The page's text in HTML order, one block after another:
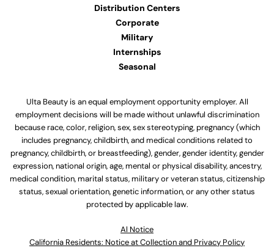
Distribution Centers
Corporate
Military
Internships
Seasonal
Ulta Beauty is an equal employment opportunity employer. All
employment decisions will be made without unlawful discrimination
because race, color, religion, sex, sex stereotyping, pregnancy (which
includes pregnancy, childbirth, and medical conditions related to
pregnancy, childbirth, or breastfeeding), gender, gender identity, gender
expression, national origin, age, mental or physical disability, ancestry,
medical condition, marital status, military or veteran status, citizenship
status, sexual orientation, genetic information, or any other status
protected by applicable law.
Al Notice
California Residents: Notice at Collection and Privacy Policy